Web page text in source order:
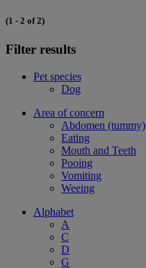
(1 - 2 of 2)
Filter results
Pet species
Dog
Area of concern
Abdomen (tummy)
Eating
Mouth and Teeth
Pooing
Vomiting
Weeing
Alphabet
A
C
D
G